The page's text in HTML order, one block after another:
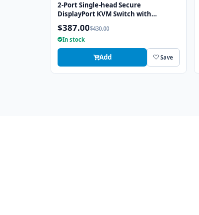
2-Port Single-head Secure
DisplayPort KVM Switch with
KB/Mouse USB Emulation
$387.00$430.00
In stock
Add Save